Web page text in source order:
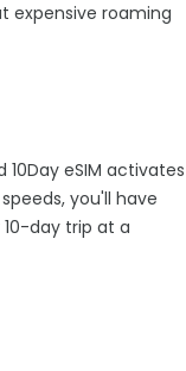
expensive roaming
eSIM activates
you'll have
day trip at a